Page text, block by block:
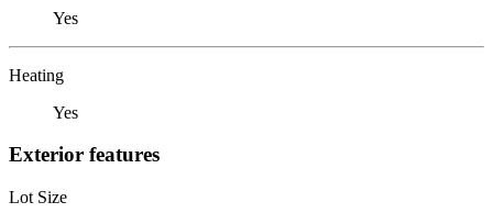
Yes
Heating
Yes
Exterior features
Lot Size